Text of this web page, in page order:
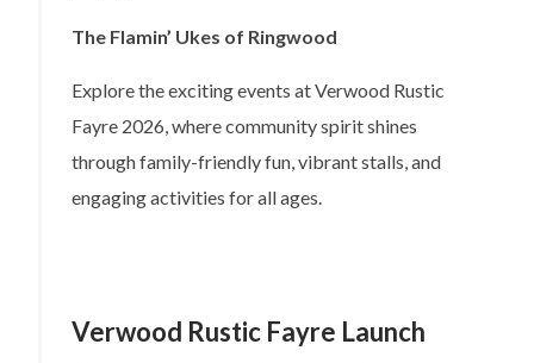
The Flamin’ Ukes of Ringwood
Explore the exciting events at Verwood Rustic
Fayre 2026, where community spirit shines
through family-friendly fun, vibrant stalls, and
engaging activities for all ages.
Verwood Rustic Fayre Launch